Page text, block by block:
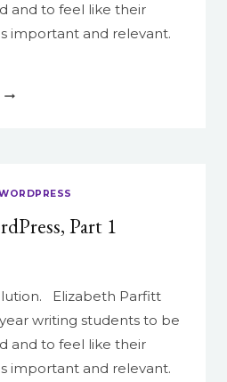
and to feel like their
important and relevant.
EMERSON
Part 1
Elizabeth Parfitt
writing students to be
and to feel like their
important and relevant.